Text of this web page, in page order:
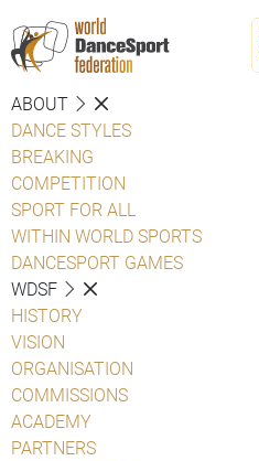
ABOUT
DANCE STYLES
BREAKING
COMPETITION
SPORT FOR ALL
WITHIN WORLD SPORTS
DANCESPORT GAMES
WDSF
HISTORY
VISION
ORGANISATION
COMMISSIONS
ACADEMY
PARTNERS